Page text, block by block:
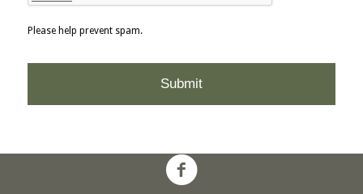
Please help prevent spam.